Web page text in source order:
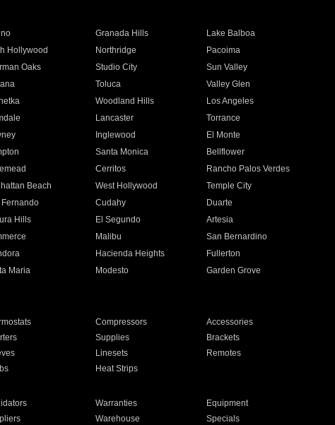
Granada Hills
Lake Balboa
Hollywood Northridge
Pacoima
Oaks Studio City
Sun Valley
Toluca
Valley Glen
Woodland Hills
Los Angeles
Lancaster
Torrance
Inglewood
El Monte
Santa Monica
Bellflower
Cerritos
Rancho Palos Verdes
Beach West Hollywood
Temple City
Cudahy
Duarte
Hills El Segundo
Artesia
Malibu
San Bernardino
Hacienda Heights
Fullerton
Maria Modesto
Garden Grove
Compressors
Accessories
Supplies
Brackets
Linesets
Remotes
Heat Strips
Warranties
Equipment
Warehouse Specials